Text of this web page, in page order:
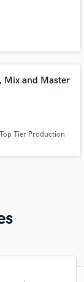
Mix and Master
Tier Production